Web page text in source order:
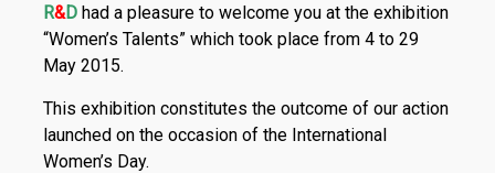
R&Dhad a pleasure to welcome you at the exhibition
“Women’s Talents” which took place from 4 to 29
May 2015.
This exhibition constitutes the outcome of our action
launched on the occasion of the International
Women’s Day.